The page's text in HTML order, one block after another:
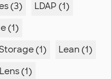
(3)
LDAP (1)
(1)
(1)
Lean (1)
Lens (1)